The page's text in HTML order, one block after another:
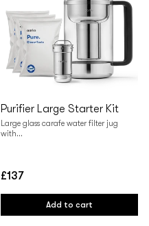
Purifier Large Starter Kit
Large glass carafe water filter jug
with...
Regular
price
£137
Add to cart